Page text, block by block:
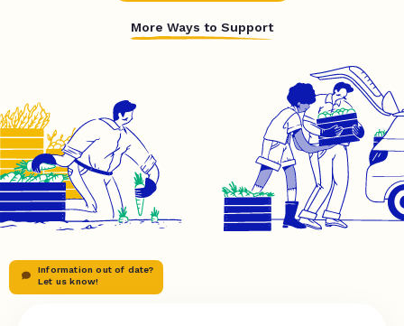
More Ways to Support
Information out of date?
Let us know!